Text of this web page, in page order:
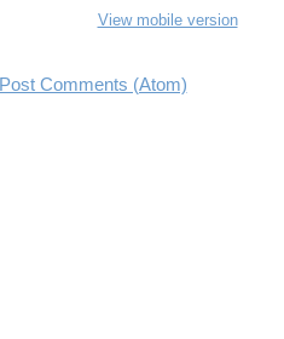
View mobile version
Post Comments (Atom)